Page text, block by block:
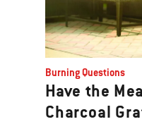
Burning Questions
Have the
Charcoal